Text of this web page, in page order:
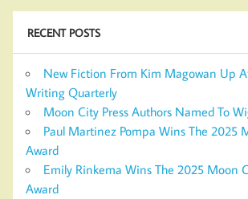
RECENT POSTS
New Fiction From Kim Magowan Up
Writing Quarterly
Moon City Press Authors Named To
Paul Martinez Pompa Wins The 2025
Award
Emily Rinkema Wins The 2025 Moon
Award